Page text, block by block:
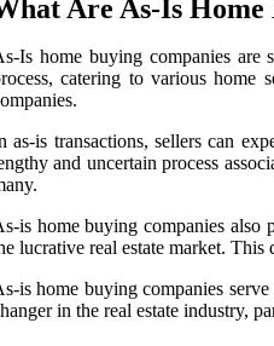
Are As-Is Home
Is home buying companies are
catering to various home
as-is transactions, sellers can
and uncertain process
is home buying companies also
lucrative real estate market.
is home buying companies
in the real estate industry,